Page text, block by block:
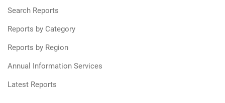
Search Reports
Reports by Category
Reports by Region
Annual Information Services
Latest Reports